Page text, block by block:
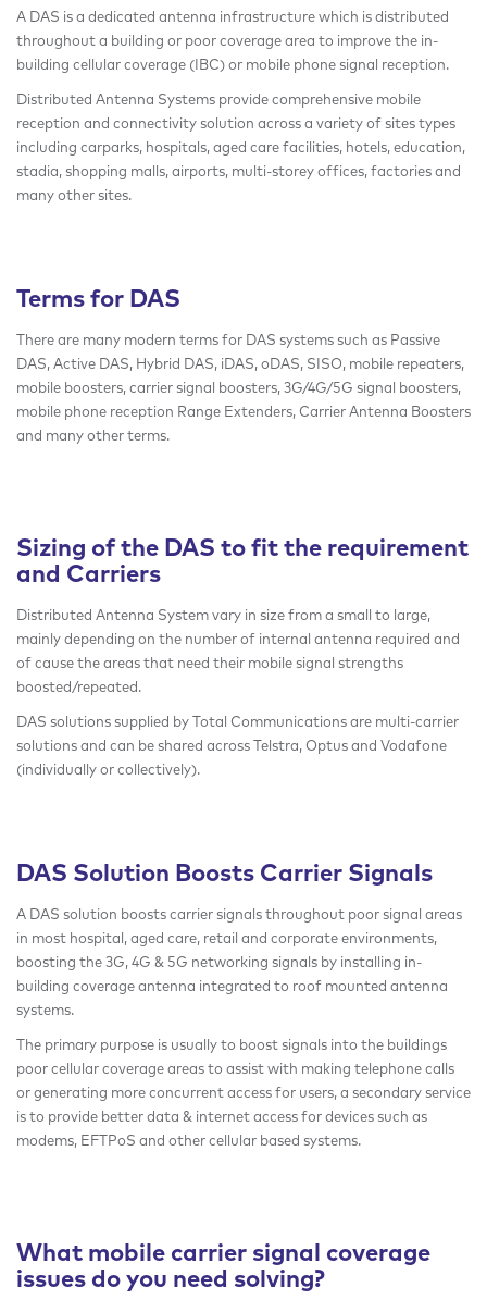
A DAS is a dedicated antenna infrastructure which is distributed
throughout a building or poor coverage area to improve the in-
building cellular coverage (IBC) or mobile phone signal reception.
Distributed Antenna Systems provide comprehensive mobile
reception and connectivity solution across a variety of sites types
including carparks, hospitals, aged care facilities, hotels, education,
stadia, shopping malls, airports, multi-storey offices, factories and
many other sites.
Terms for DAS
There are many modern terms for DAS systems such as Passive
DAS, Active DAS, Hybrid DAS, iDAS, oDAS, SISO, mobile repeaters,
mobile boosters, carrier signal boosters, 3G/4G/5G signal boosters,
mobile phone reception Range Extenders, Carrier Antenna Boosters
and many other terms.
Sizing of the DAS to fit the requirement
and Carriers
Distributed Antenna System vary in size from a small to large,
mainly depending on the number of internal antenna required and
of cause the areas that need their mobile signal strengths
boosted/repeated.
DAS solutions supplied by Total Communications are multi-carrier
solutions and can be shared across Telstra, Optus and Vodafone
(individually or collectively).
DAS Solution Boosts Carrier Signals
A DAS solution boosts carrier signals throughout poor signal areas
in most hospital, aged care, retail and corporate environments,
boosting the 3G, 4G & 5G networking signals by installing in-
building coverage antenna integrated to roof mounted antenna
systems.
The primary purpose is usually to boost signals into the buildings
poor cellular coverage areas to assist with making telephone calls
or generating more concurrent access for users, a secondary service
is to provide better data & internet access for devices such as
modems, EFTPoS and other cellular based systems.
What mobile carrier signal coverage
issues do you need solving?